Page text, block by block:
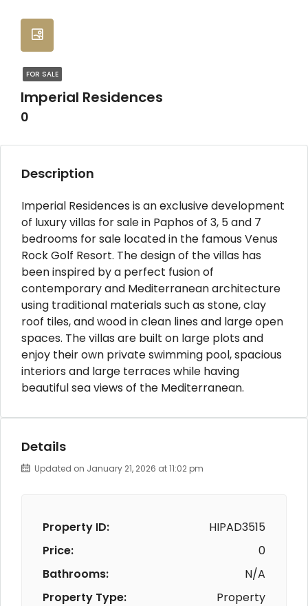
FOR SALE
Imperial Residences
0
Description
Imperial Residences is an exclusive development
of luxury villas for sale in Paphos of 3, 5 and 7
bedrooms for sale located in the famous Venus
Rock Golf Resort. The design of the villas has
been inspired by a perfect fusion of
contemporary and Mediterranean architecture
using traditional materials such as stone, clay
roof tiles, and wood in clean lines and large open
spaces. The villas are built on large plots and
enjoy their own private swimming pool, spacious
interiors and large terraces while having
beautiful sea views of the Mediterranean.
Details
Updated on January 21, 2026 at 11:02 pm
Property ID:
HIPAD3515
Price:
0
Bathrooms:
N/A
Property Type:
Property